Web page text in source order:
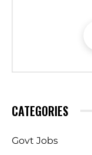
CATEGORIES
Govt Jobs